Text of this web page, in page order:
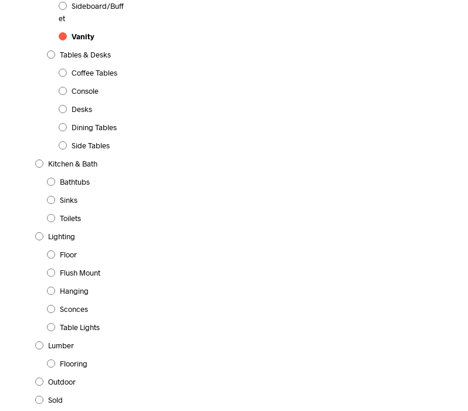
Sideboard/Buff
Et
Vanity
Tables & Desks
Coffee Tables
Console
Desks
Dining Tables
Side Tables
Kitchen & Bath
Bathtubs
Sinks
Toilets
Lighting
Floor
Flush Mount
Hanging
Sconces
Table Lights
Lumber
Flooring
Outdoor
Sold